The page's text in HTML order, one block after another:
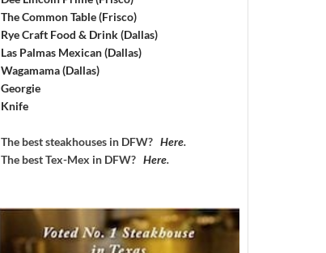
The Common Table (Frisco)
Rye Craft Food & Drink (Dallas)
Las Palmas Mexican (Dallas)
Wagamama (Dallas)
Georgie
Knife
The best steakhouses in DFW? Here.
The best Tex-Mex in DFW? Here.